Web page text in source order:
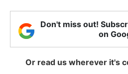
Don't miss out!
on
Or read us wherever it's